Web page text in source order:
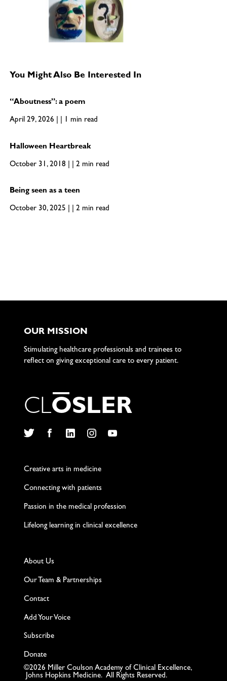
You Might Also Be Interested In
“Aboutness”: a poem
April 29, 2026 | | 1 min read
Halloween Heartbreak
October 31, 2018 | | 2 min read
Being seen as a teen
October 30, 2025 | | 2 min read
OUR MISSION
Stimulating healthcare professionals and trainees to
reflect on giving exceptional care to every patient.
CLOSLER
Creative arts in medicine
Connecting with patients
Passion in the medical profession
Lifelong learning in clinical excellence
About Us
Our Team & Partnerships
Contact
Add Your Voice
Subscribe
Donate
©2026 Miller Coulson Academy of Clinical Excellence,
Johns Hopkins Medicine. All Rights Reserved.